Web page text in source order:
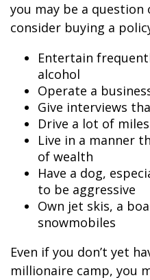
you may be a
consider buying a
Entertain
alcohol
Operate a
Give interviews
Drive a lot of
Live in a manner
of wealth
Have a dog,
to be aggressive
Own jet skis, a
snowmobiles
Even if you don’t yet
millionaire camp, you